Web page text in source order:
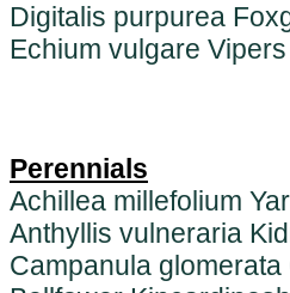
Digitalis purpurea
Echium vulgare
Perennials
Achillea millefolium
Anthyllis vulneraria
Campanula glomerata